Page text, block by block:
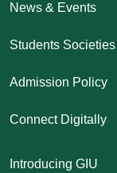
News & Events
Students Societies
Admission Policy
Connect Digitally
Introducing GIU